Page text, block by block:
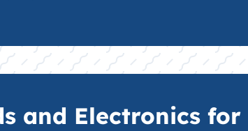
and Electronics